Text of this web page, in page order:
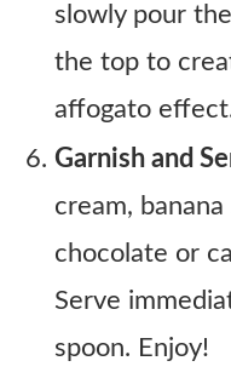
slowly pour
the top to
affogato
Garnish and
cream,
chocolate or
Serve
spoon. Enjoy!